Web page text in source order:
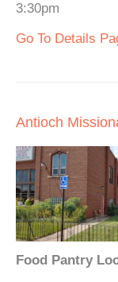
3:30pm
Go To Details
Antioch
Food Pantry